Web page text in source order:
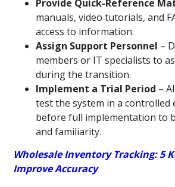
Provide Quick-Reference
manuals, video tutorials, and
access to information.
Assign Support Personnel –
members or IT specialists to
during the transition.
Implement a Trial Period –
test the system in a controlled
before full implementation to
and familiarity.
Wholesale Inventory Tracking: 5
Improve Accuracy